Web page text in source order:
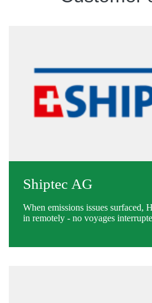
Shiptec AG
When emissions issues surfaced,
in remotely - no voyages